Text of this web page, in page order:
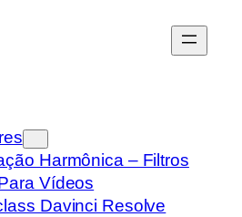
Harmônica – Filtros
Vídeos
Davinci Resolve